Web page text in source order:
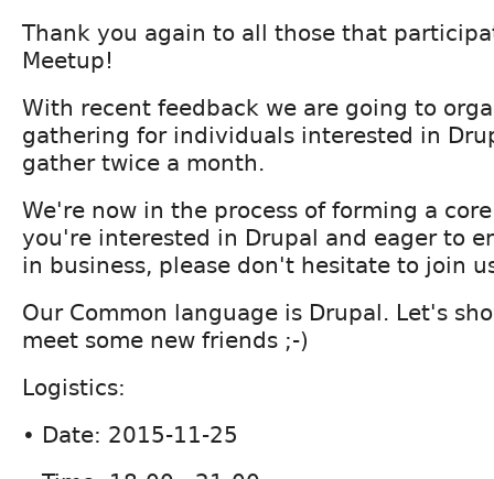
Thank you again to all those that
Meetup!
With recent feedback we are going to
gathering for individuals interested in
gather twice a month.
We're now in the process of forming a
you're interested in Drupal and eager to
in business, please don't hesitate to join
Our Common language is Drupal. Let's
meet some new friends ;-)
Logistics:
• Date: 2015-11-25